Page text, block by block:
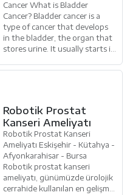
Cancer What is Bladder
Cancer? Bladder cancer is a
type of cancer that develops
in the bladder, the organ that
stores urine. It usually starts in
Robotik Prostat
Kanseri Ameliyatı
Robotik Prostat Kanseri
Ameliyatı Eskişehir - Kütahya -
Afyonkarahisar - Bursa
Robotik prostat kanseri
ameliyatı, günümüzde ürolojik
cerrahide kullanılan en gelişmiş